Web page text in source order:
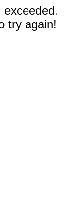
exceeded.
try again!